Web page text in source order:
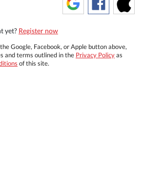
yet? Register now
Google, Facebook, or Apple button above,
and terms outlined in the Privacy Policyas
of this site.